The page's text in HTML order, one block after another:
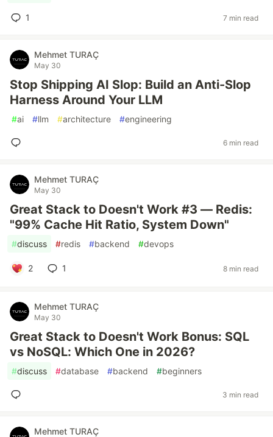
1 7 min read
Mehmet TURAÇ
May 30
Stop Shipping AI Slop: Build an Anti-Slop
Harness Around Your LLM
#ai #llm #architecture #engineering
6 min read
Mehmet TURAÇ
May 30
Great Stack to Doesn't Work #3 — Redis:
"99% Cache Hit Ratio, System Down"
#discuss #redis #backend #devops
2 1 8 min read
Mehmet TURAÇ
May 30
Great Stack to Doesn't Work Bonus: SQL
vs NoSQL: Which One in 2026?
#discuss #database #backend #beginners
3 min read
Mehmet TURAÇ